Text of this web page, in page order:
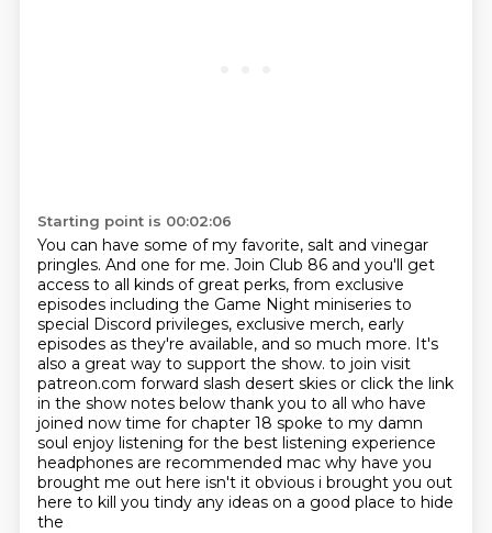
Starting point is 00:02:06
You can have some of my favorite, salt and vinegar
pringles. And one for me. Join Club 86 and you'll get
access to all kinds of great perks, from exclusive
episodes including the Game Night miniseries to
special Discord privileges, exclusive merch, early
episodes as they're available, and so much more. It's
also a great way to support the show. to join visit
patreon.com forward slash desert skies or click the link
in the show notes below thank you to all who have
joined now time for chapter 18 spoke to my damn
soul enjoy listening for the best listening experience
headphones are recommended mac why have you
brought me out here isn't it obvious i brought you out
here to kill you tindy any ideas on a good place to hide
the